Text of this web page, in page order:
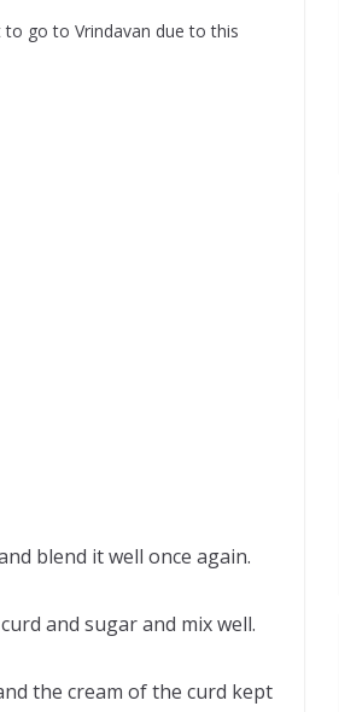
go to Vrindavan due to this
blend it well once again.
and sugar and mix well.
the cream of the curd kept